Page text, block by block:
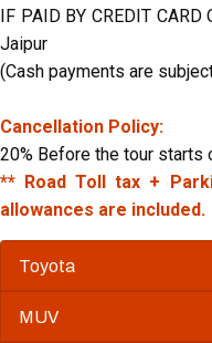
IF PAID BY CREDIT CARD
Jaipur
(Cash payments are
Cancellation Policy:
20% Before the tour starts
** Road Toll tax +
allowances are included.
Toyota
MUV